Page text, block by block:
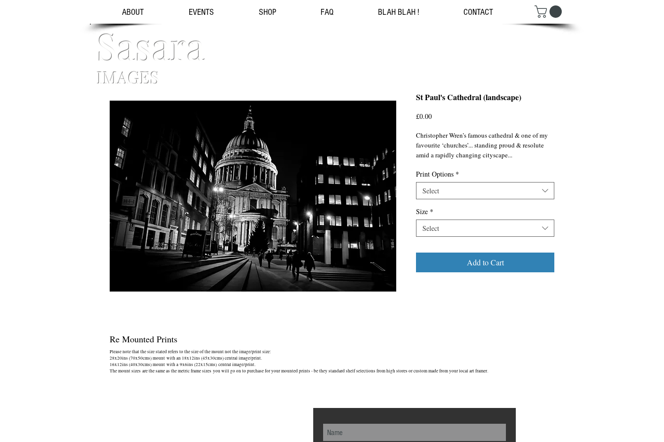
ABOUT EVENTS SHOP FAQ BLAH BLAH ! CONTACT
Sasara
IMAGES
St Paul's Cathedral (landscape)
£0.00Price
Christopher Wren’s famous cathedral & one of my
favourite ‘churches’... standing proud & resolute
amid a rapidly changing cityscape...
Shot during the twilight hour just before the mad
homeward bound stampede of ‘City’ dwelling
humanoids heading for Waterloo Station via the
now cast in a modern setting, that night the
cathedral echoed that Mary Poppins surrealism...
Maybe that’s why I’m so attracted to it & why it’s
know, such a big kid! We’re all big kids at heart
though, aren’t we??
Print Options *
Select
Size *
Select
Add to Cart
Re Mounted Prints
Please note that the size stated refers to the size of the mount not the image/print size:
28x20ins (70x50cms) mount with an 18x12ins (45x30cms) central image/print.
16x12ins (40x30cms) mount with a 9x6ins (22x15cms) central image/print.
The mount sizes are the same as the metric frame sizes you will go on to purchase for your mounted prints - be they standard shelf selections from high stores or custom made from your local art framer.